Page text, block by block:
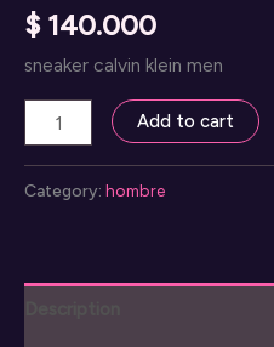
$140.000
sneaker calvin klein men
zapatos
calvin
klein
Add to cart
Category: hombre